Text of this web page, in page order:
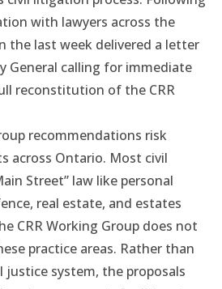
with lawyers across the
the last week delivered a letter
General calling for immediate
reconstitution of the CRR
recommendations risk
across Ontario. Most civil
Street” law like personal
real estate, and estates
CRR Working Group does not
practice areas. Rather than
justice system, the proposals